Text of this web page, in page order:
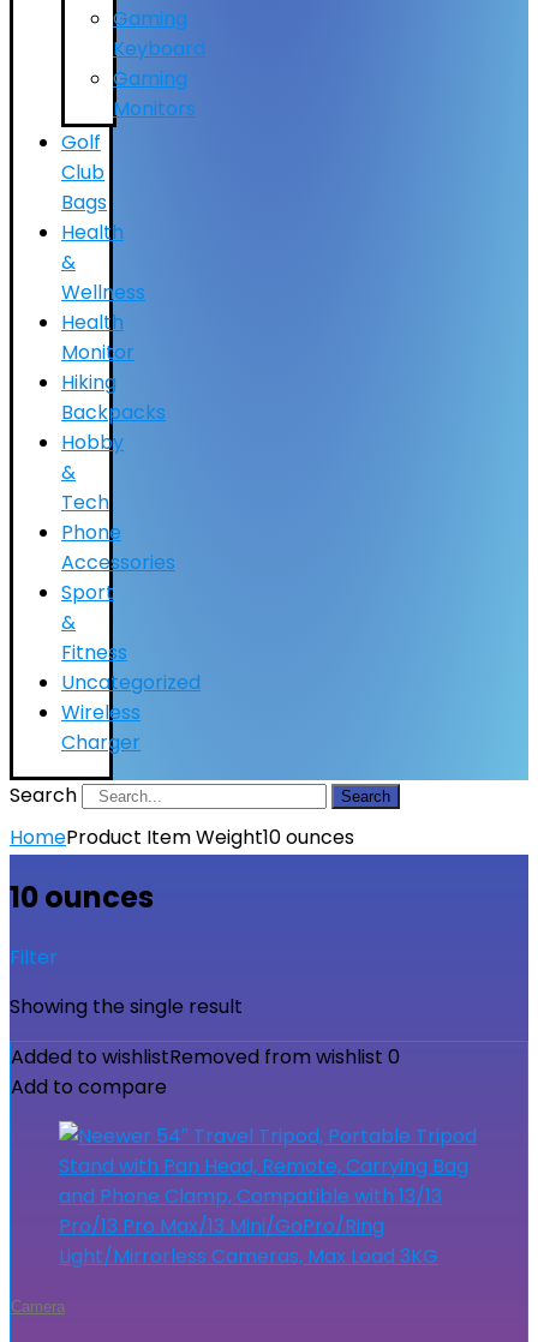
Gaming
Keyboard
Gaming
Monitors
Golf
Club
Bags
Health
&
Wellness
Health
Monitor
Hiking
Backpacks
Hobby
&
Tech
Phone
Accessories
Sport
&
Fitness
Uncategorized
Wireless
Charger
Search
Search
HomeProduct Item Weight10 ounces
10 ounces
Filter
Showing the single result
Added to wishlistRemoved from wishlist 0
Add to compare
Camera